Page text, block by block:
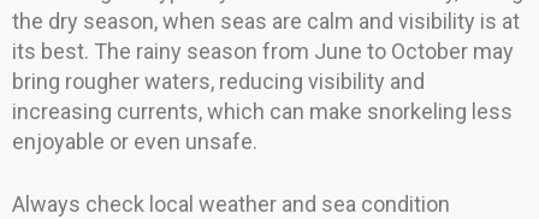
the dry season, when seas are calm and visibility is at
its best. The rainy season from June to October may
bring rougher waters, reducing visibility and
increasing currents, which can make snorkeling less
enjoyable or even unsafe.
Always check local weather and sea condition